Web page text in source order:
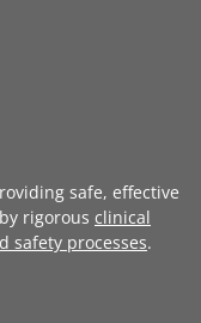
safe, effective
rigorous clinical
safety processes.